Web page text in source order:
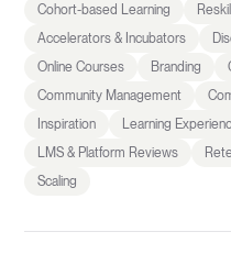
Cohort-based Learning
Accelerators & Incubators
Online Courses
Branding
Community Management
Inspiration
Learning
LMS & Platform Reviews
Scaling